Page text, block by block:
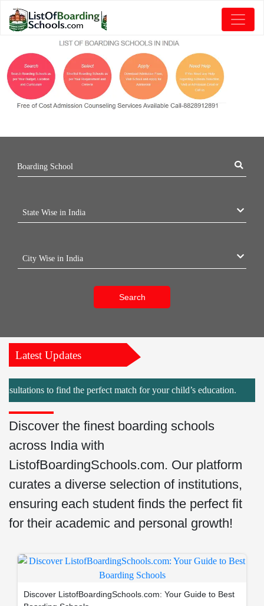
Boarding School
State Wise in India
City Wise in India
Search
Latest Updates
to find the perfect match for your child’s education.
Discover the finest boarding schools
across India with
ListofBoardingSchools.com. Our platform
curates a diverse selection of institutions,
ensuring each student finds the perfect fit
for their academic and personal growth!
Discover ListofBoardingSchools.com: Your Guide to Best